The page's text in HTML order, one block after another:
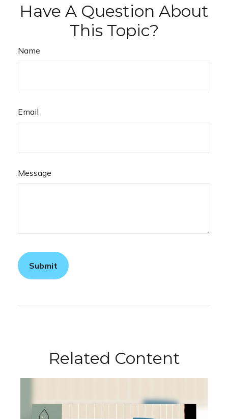
Have A Question About
This Topic?
Name
Email
Message
Related Content